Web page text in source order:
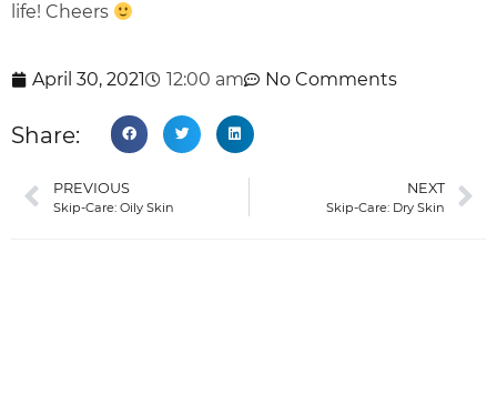
life! Cheers
April 30, 2021 12:00 am No Comments
Share:
PREVIOUS
Skip-Care: Oily Skin
NEXT
Skip-Care: Dry Skin